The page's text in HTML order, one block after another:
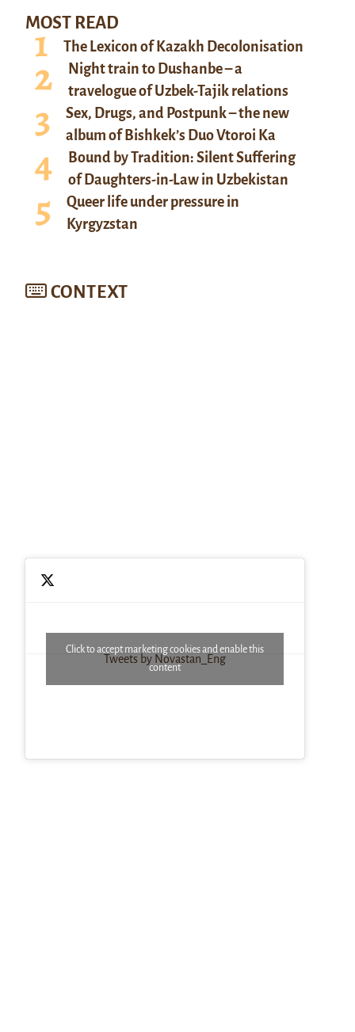
MOST READ
The Lexicon of Kazakh Decolonisation
Night train to Dushanbe – a
travelogue of Uzbek-Tajik relations
Sex, Drugs, and Postpunk – the new
album of Bishkek’s Duo Vtoroi Ka
Bound by Tradition: Silent Suffering
of Daughters-in-Law in Uzbekistan
Queer life under pressure in
Kyrgyzstan
CONTEXT
Tweets by Novastan_Eng
Click to accept marketing cookies and enable this
content